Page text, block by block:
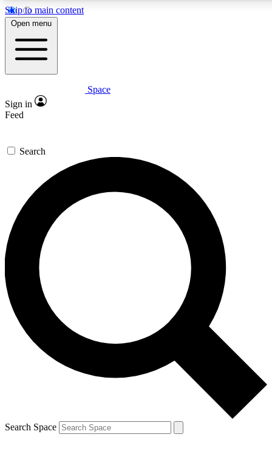
Skip to main content
5
PREMIUM BENEFITS
Expert insights
GET SPACE+ ACCESS QUICK
For the quickest way to join, enter your email below. We’ll
send a confirmation email and sign you up to Space.com
newsletters with the latest inspiration, expert advice and
exclusive offers.
Contact me with news and offers from other Future brands
By submitting your information you agree to the Terms & Conditions and
and are aged 16 or over.
Open menu
Space
Sign in
Feed
Search
Search Space